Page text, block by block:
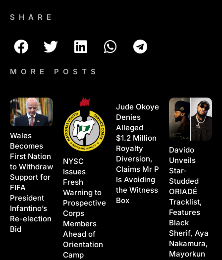
SHARE
MORE POSTS
Wales
Becomes
First Nation
to Withdraw
Support for
FIFA
President
Infantino’s
Re-election
Bid
NYSC
Issues
Fresh
Warning to
Prospective
Corps
Members
Ahead of
Orientation
Camp
Jude Okoye
Denies
Alleged
$1.2 Million
Royalty
Diversion,
Claims Mr P
Is Avoiding
the Witness
Box
Davido
Unveils
Star-
Studded
ORIADÉ
Tracklist,
Features
Black
Sherif, Aya
Nakamura,
Mayorkun